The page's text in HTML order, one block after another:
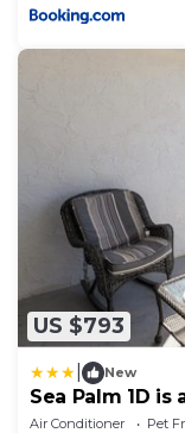
US $793
New
Sea Palm 1D is
and sleeps 6
Air Conditioner Pet